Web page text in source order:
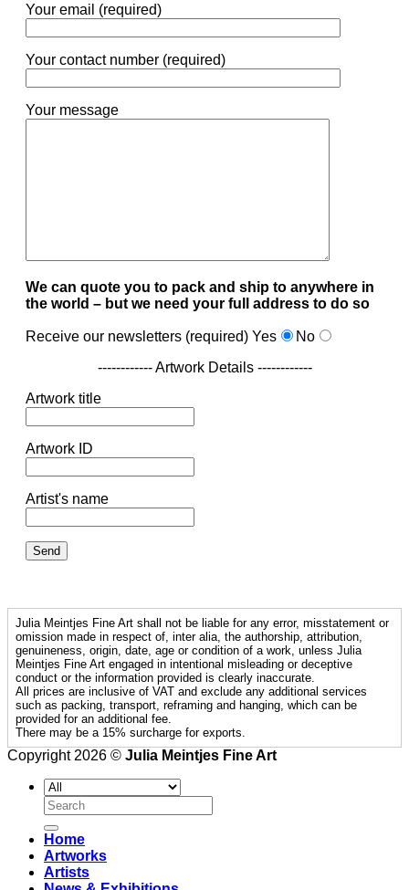
Your email (required)
Your contact number (required)
Your message
We can quote you to pack and ship to anywhere in
the world – but we need your full address to do so
Receive our newsletters (required) Yes
No
------------ Artwork Details ------------
Artwork title
Artwork ID
Artist's name
Julia Meintjes Fine Art shall not be liable for any error, misstatement or
omission made in respect of, inter alia, the authorship, attribution,
genuineness, origin, date, age or condition of a work, unless Julia
Meintjes Fine Art engaged in intentional misleading or deceptive
conduct or the information provided is clearly inaccurate.
All prices are inclusive of VAT and exclude any additional services
such as packing, transport, reframing and hanging, which can be
provided for an additional fee.
There may be a 15% surcharge for exports.
Copyright 2026 © Julia Meintjes Fine Art
Search
for:
Home
Artworks
Artists